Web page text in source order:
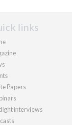
links
Papers
interviews